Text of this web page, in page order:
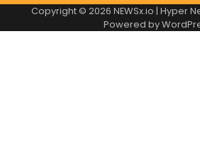
Copyright © 2026 NEWSx.io | Hyper
Powered by